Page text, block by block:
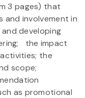
3 pages) that
and involvement in
developing
the impact
the
scope;
as promotional